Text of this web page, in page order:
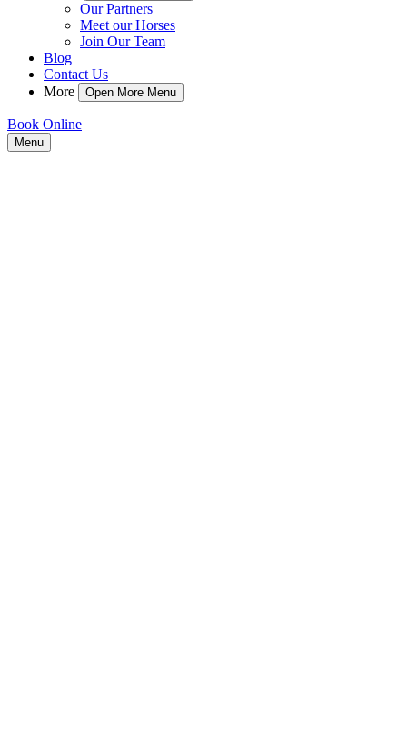
Our Partners
Meet our Horses
Join Our Team
Blog
Contact Us
More
Open More Menu
Book Online
Menu